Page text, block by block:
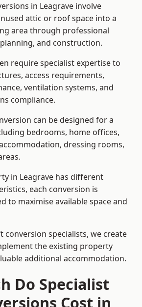
in Leagrave involve
attic or roof space into a
area through professional
and construction.
require specialist expertise to
access requirements,
ventilation systems, and
compliance.
can be designed for a
bedrooms, home offices,
dressing rooms,
in Leagrave has different
each conversion is
to maximise available space and
conversion specialists, we create
the existing property
additional accommodation.
Do Specialist
Cost in